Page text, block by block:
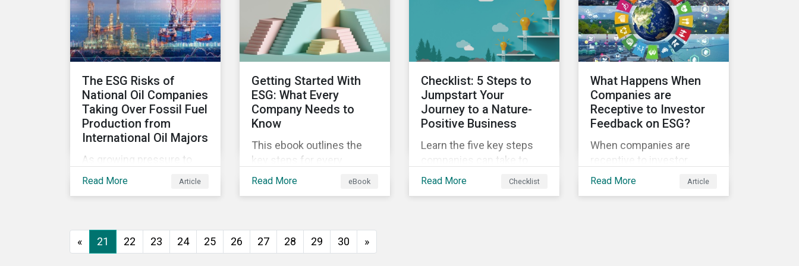
world's second largest
market.
Sustainalytics’ sustainable
finance experts.
sustainability.
The ESG Risks of
National Oil Companies
Taking Over Fossil Fuel
Production from
International Oil Majors
As growing pressure to
cut GHG emissions is
expected that National Oil
Companies (NOCs) will
Read More Article
Getting Started With
ESG: What Every
Company Needs to
Know
This ebook outlines the
key steps for every
company starting out with
strategy, and more.
Read More eBook
Checklist: 5 Steps to
Jumpstart Your
Journey to a Nature-
Positive Business
Learn the five key steps
companies can take to
better address their
Read More Checklist
What Happens When
Companies are
Receptive to Investor
Feedback on ESG?
When companies are
receptive to investor
feedback, there are clear
Read More Article
« 21 22 23 24 25 26 27 28 29 30 »